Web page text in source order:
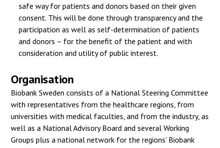
safe way for patients and donors based on their given
consent. This will be done through transparency and the
participation as well as self-determination of patients
and donors – for the benefit of the patient and with
consideration and utility of public interest.
Organisation
Biobank Sweden consists of a National Steering Committee
with representatives from the healthcare regions, from
universities with medical faculties, and from the industry, as
well as a National Advisory Board and several Working
Groups plus a national network for the regions’ Biobank